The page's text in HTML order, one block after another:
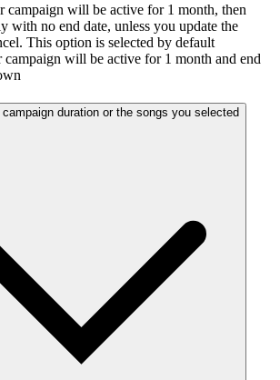
campaign will be active for 1 month, then
with no end date, unless you update the
This option is selected by default
campaign will be active for 1 month and end
duration or the songs you selected